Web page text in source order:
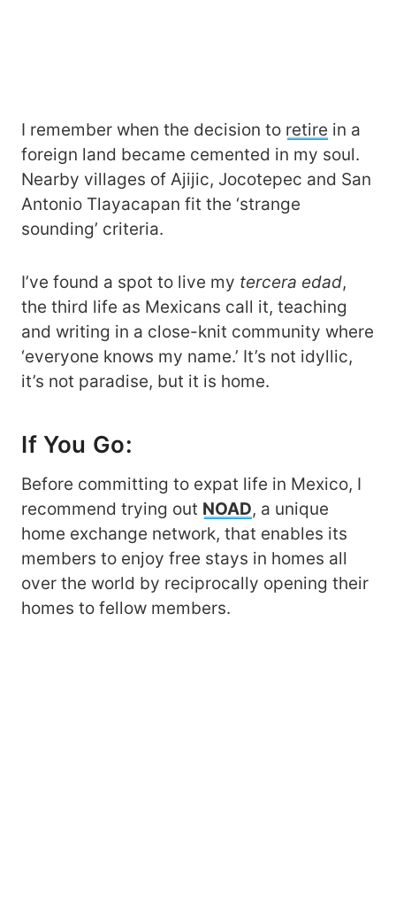
I remember when the decision to retire in a
foreign land became cemented in my soul.
Nearby villages of Ajijic, Jocotepec and San
Antonio Tlayacapan fit the ‘strange
sounding’ criteria.
I’ve found a spot to live my tercera edad,
the third life as Mexicans call it, teaching
and writing in a close-knit community where
‘everyone knows my name.’ It’s not idyllic,
it’s not paradise, but it is home.
If You Go:
Before committing to expat life in Mexico, I
recommend trying out NOAD, a unique
home exchange network, that enables its
members to enjoy free stays in homes all
over the world by reciprocally opening their
homes to fellow members.